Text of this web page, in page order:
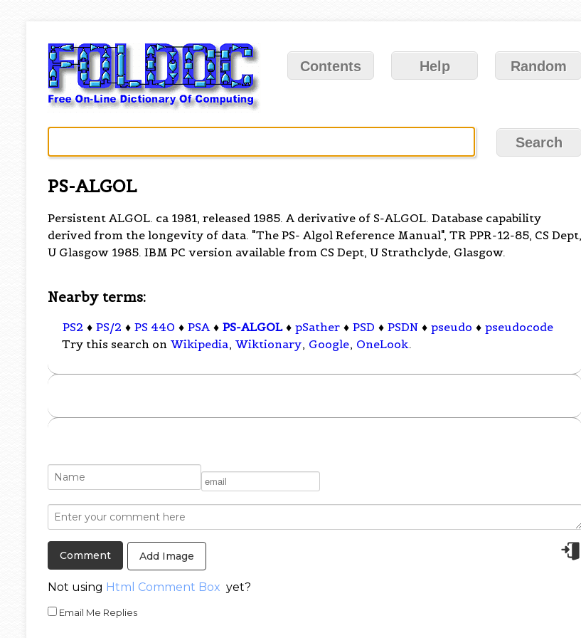
Contents Help Random
PS-ALGOL
Persistent ALGOL. ca 1981, released 1985. A derivative of S-ALGOL. Database capability
derived from the longevity of data. "The PS- Algol Reference Manual", TR PPR-12-85, CS Dept,
U Glasgow 1985. IBM PC version available from CS Dept, U Strathclyde, Glasgow.
Nearby terms:
PS2 ♦ PS/2 ♦ PS 440 ♦ PSA ♦ PS-ALGOL ♦ pSather ♦ PSD ♦ PSDN ♦ pseudo ♦ pseudocode
Try this search on Wikipedia, Wiktionary, Google, OneLook.
Add Image
Not using Html Comment Box yet?
Email Me Replies